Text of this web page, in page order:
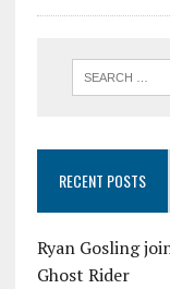
RECENT POSTS
Ryan Gosling
Ghost Rider